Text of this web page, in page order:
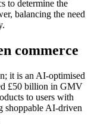
to determine the
balancing the need
commerce
it is an AI-optimised
£50 billion in GMV
to users with
shoppable AI-driven